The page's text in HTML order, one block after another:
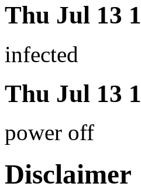
Thu Jul 13
infected
Thu Jul 13
power off
Disclaimer